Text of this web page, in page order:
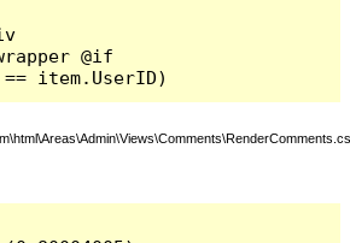
@if
item.UserID)